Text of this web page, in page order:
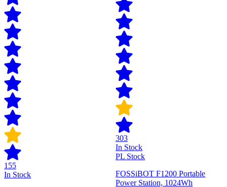
155
In Stock
303
In Stock
PL Stock
FOSSiBOT F1200 Portable
Power Station, 1024Wh